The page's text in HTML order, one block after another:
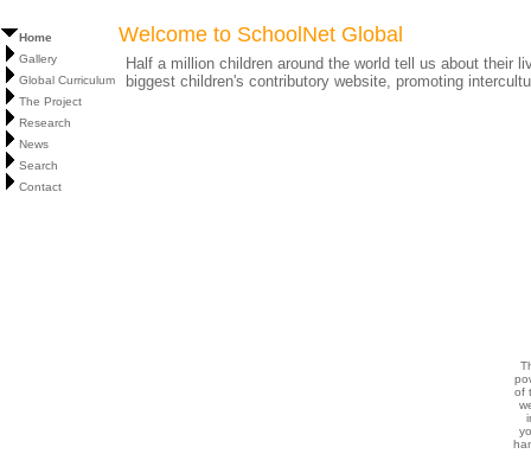
Home
Gallery
Global Curriculum
The Project
Research
News
Search
Contact
Welcome to SchoolNet Global
Half a million children around the world tell us about their
biggest children's contributory website, promoting
of